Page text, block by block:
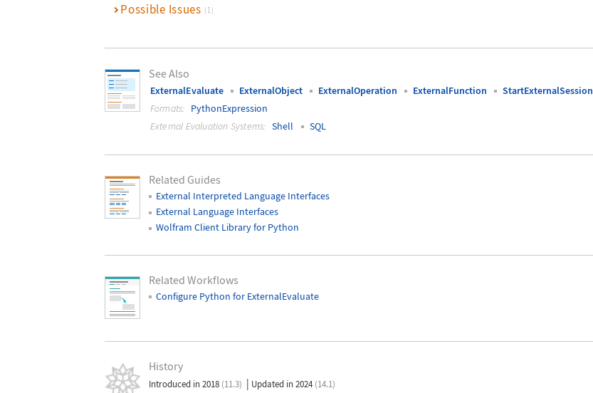
Possible Issues (1)
See Also
ExternalEvaluate ExternalObject ExternalOperation ExternalFunction
StartExternalSession
Formats: PythonExpression
External Evaluation Systems: Shell SQL
Related Guides
External Interpreted Language Interfaces
External Language Interfaces
Wolfram Client Library for Python
Related Workflows
Configure Python for ExternalEvaluate
History
Introduced in 2018 (11.3) Updated in 2024 (14.1)